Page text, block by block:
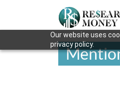
Our website uses
privacy policy.